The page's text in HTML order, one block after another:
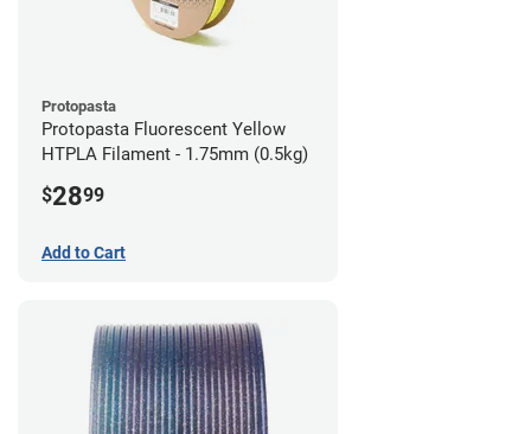
Protopasta
Protopasta Fluorescent Yellow
HTPLA Filament - 1.75mm (0.5kg)
$2899
Add to Cart